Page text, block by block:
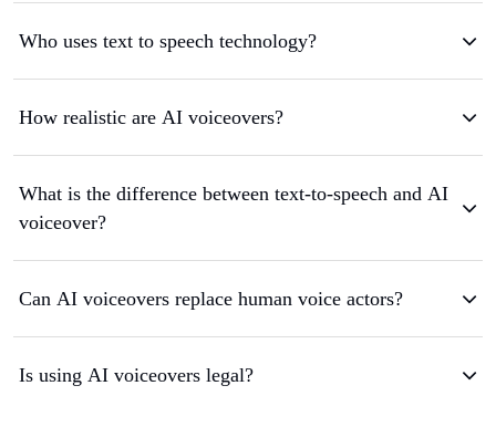
Who uses text to speech technology?
How realistic are AI voiceovers?
What is the difference between text-to-speech and AI
voiceover?
Can AI voiceovers replace human voice actors?
Is using AI voiceovers legal?